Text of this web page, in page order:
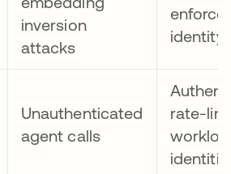
inversion
attacks
identity
Unauthenticated
agent calls
rate-